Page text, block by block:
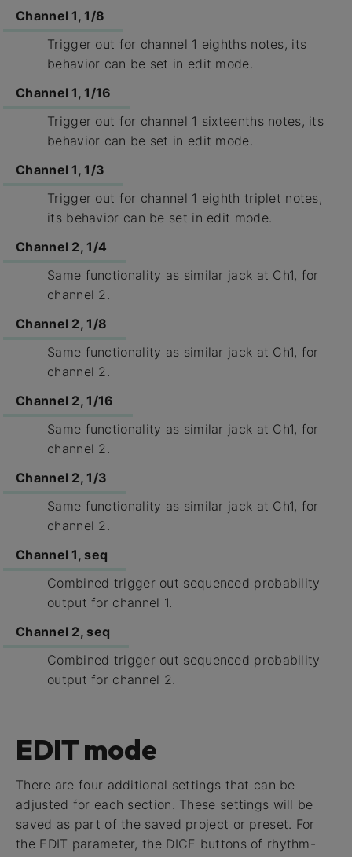
Channel 1, 1/8
Trigger out for channel 1 eighths notes, its
behavior can be set in edit mode.
Channel 1, 1/16
Trigger out for channel 1 sixteenths notes, its
behavior can be set in edit mode.
Channel 1, 1/3
Trigger out for channel 1 eighth triplet notes,
its behavior can be set in edit mode.
Channel 2, 1/4
Same functionality as similar jack at Ch1, for
channel 2.
Channel 2, 1/8
Same functionality as similar jack at Ch1, for
channel 2.
Channel 2, 1/16
Same functionality as similar jack at Ch1, for
channel 2.
Channel 2, 1/3
Same functionality as similar jack at Ch1, for
channel 2.
Channel 1, seq
Combined trigger out sequenced probability
output for channel 1.
Channel 2, seq
Combined trigger out sequenced probability
output for channel 2.
EDIT mode
There are four additional settings that can be
adjusted for each section. These settings will be
saved as part of the saved project or preset. For
the EDIT parameter, the DICE buttons of rhythm-